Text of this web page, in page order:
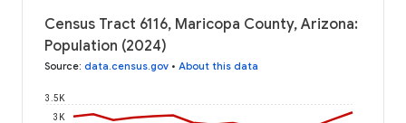
Census Tract 6116, Maricopa County, Arizona:
Population (2024)
Source: data.census.gov • About this data
3K
3.5K